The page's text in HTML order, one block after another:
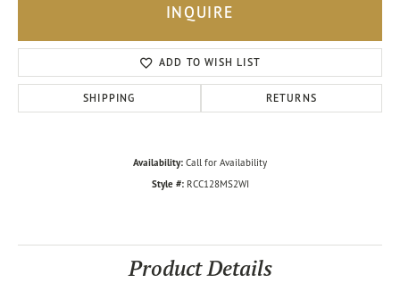
INQUIRE
ADD TO WISH LIST
SHIPPING RETURNS
Availability: Call for Availability
Style #: RCC128MS2WI
Product Details